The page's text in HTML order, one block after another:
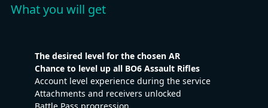
What you will get
The desired level for the chosen AR
Chance to level up all BO6 Assault Rifles
Account level experience during the service
Attachments and receivers unlocked
Battle Pass progression